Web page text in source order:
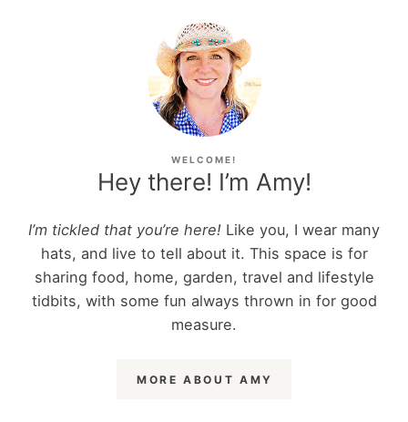
WELCOME!
Hey there! I’m Amy!
I’m tickled that you’re here! Like you, I wear many
hats, and live to tell about it. This space is for
sharing food, home, garden, travel and lifestyle
tidbits, with some fun always thrown in for good
measure.
MORE ABOUT AMY